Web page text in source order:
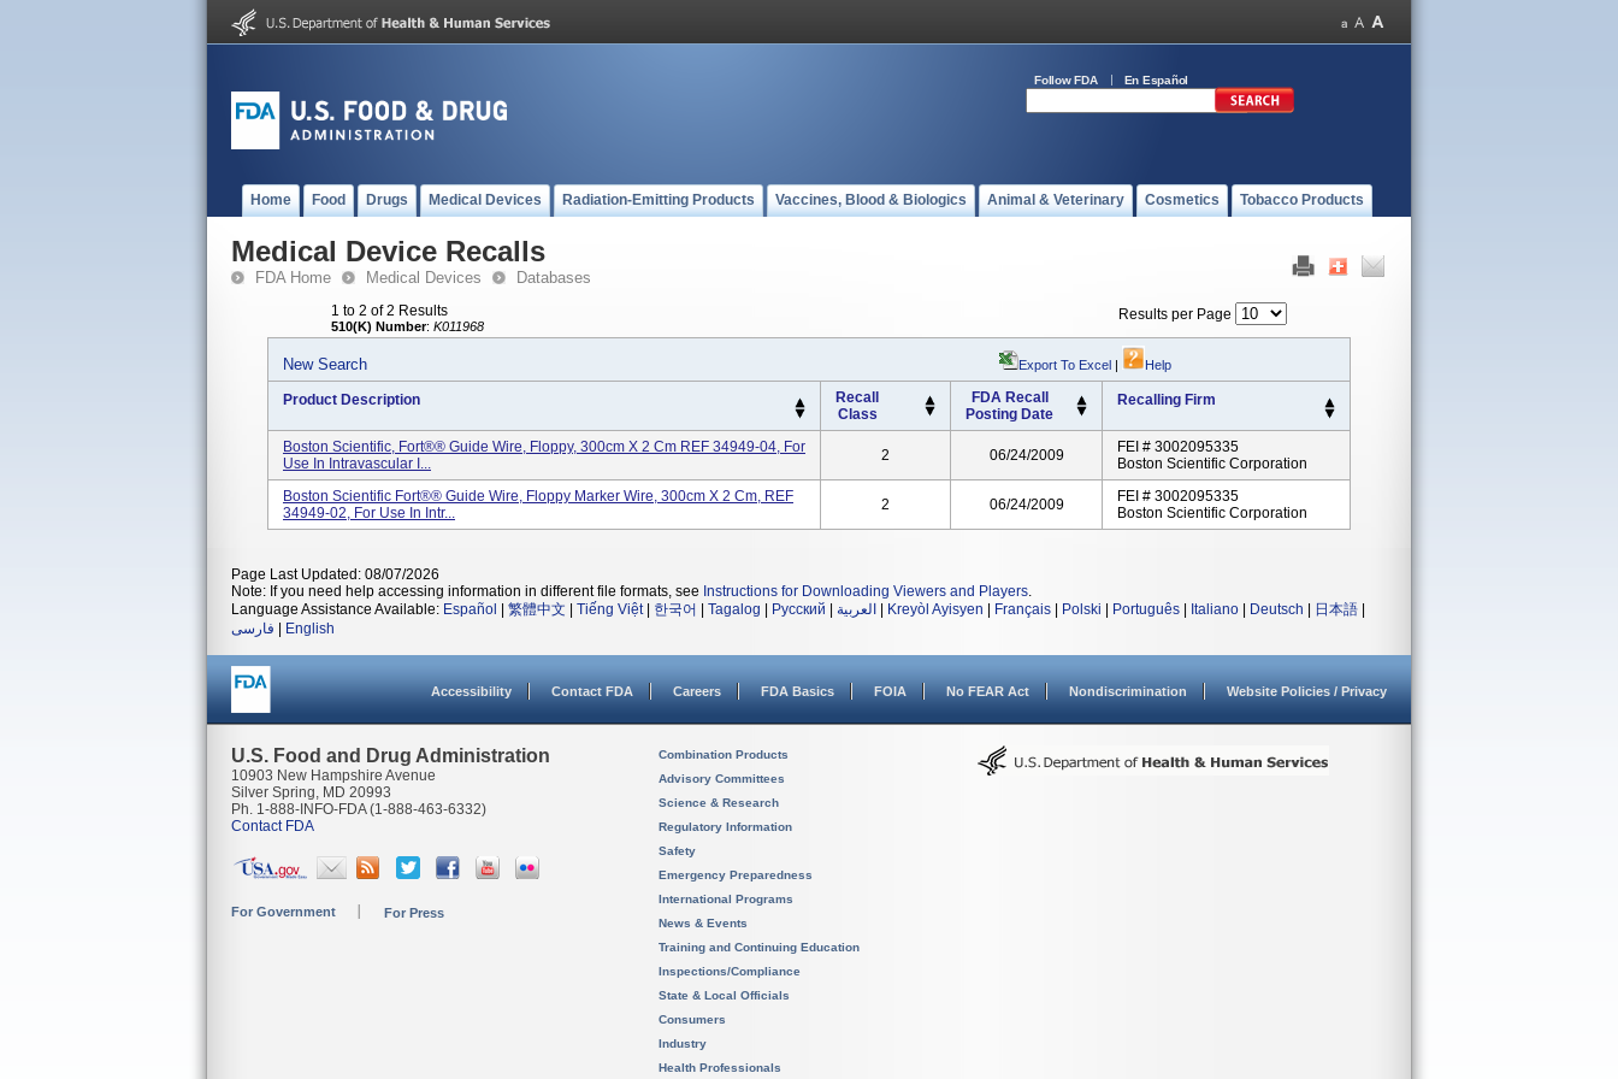
Follow FDA En Español
Home Food Drugs Medical Devices Radiation-Emitting Products Vaccines, Blood & Biologics Animal & Veterinary Cosmetics Tobacco Products
Medical Device Recalls
FDA Home Medical Devices Databases
1 to 2 of 2 Results
510(K) Number: K011968
Results per Page
New Search Export To Excel | Help
Product Description
Recall
Class
FDA Recall
Posting Date
Recalling Firm
Boston Scientific, Fort®® Guide Wire, Floppy, 300cm X 2 Cm REF 34949-04, For
Use In Intravascular I...
2 06/24/2009
FEI # 3002095335
Boston Scientific Corporation
Boston Scientific Fort®® Guide Wire, Floppy Marker Wire, 300cm X 2 Cm, REF
34949-02, For Use In Intr...
2 06/24/2009
FEI # 3002095335
Boston Scientific Corporation
Page Last Updated: 08/07/2026
Note: If you need help accessing information in different file formats, see Instructions for Downloading Viewers and Players.
Language Assistance Available: Español 繁體中文 Tiếng Việt| 한국어 Tagalog Русский العربية Kreyòl Ayisyen Français Polski Português Italiano Deutsch 日本語
فارسی
English
Accessibility Contact FDA Careers FDA Basics FOIA No FEAR Act Nondiscrimination Website Policies / Privacy
U.S. Food and Drug Administration
10903 New Hampshire Avenue
Silver Spring, MD 20993
Ph. 1-888-INFO-FDA (1-888-463-6332)
Contact FDA
For Government For Press
Combination Products
Advisory Committees
Science & Research
Regulatory Information
Safety
Emergency Preparedness
International Programs
News & Events
Training and Continuing Education
Inspections/Compliance
State & Local Officials
Consumers
Industry
Health Professionals